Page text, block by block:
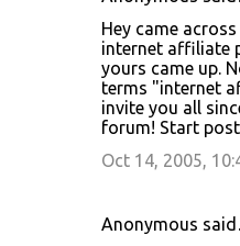
Hey came
internet affiliate
yours came up.
terms "internet
invite you all
forum! Start
Oct 14, 2005,
Anonymous